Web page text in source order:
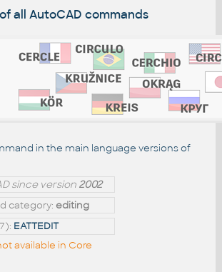
all AutoCAD commands
in the main language versions of
since version 2002
category: editing
EATTEDIT
available in Core